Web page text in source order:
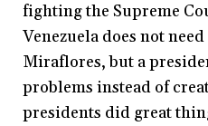
fighting the Supreme
Venezuela does not
Miraflores, but a
problems instead of
presidents did great